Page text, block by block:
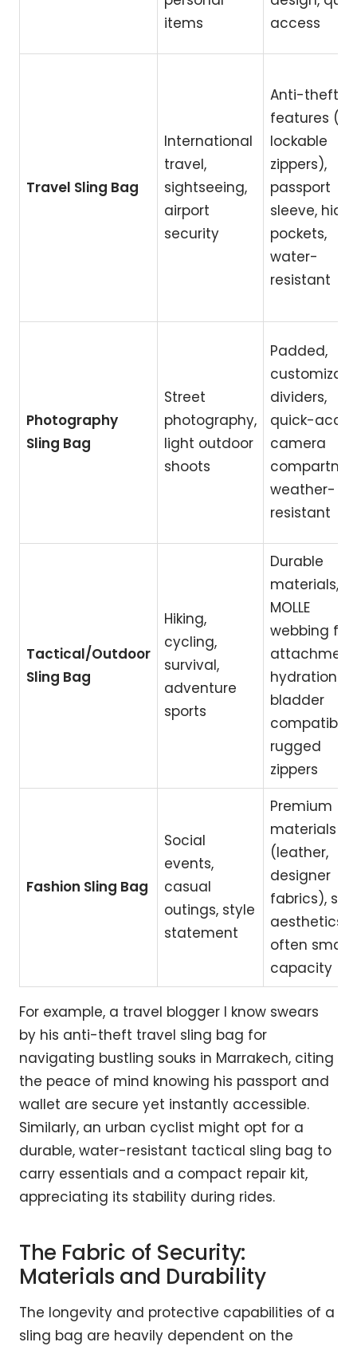
items
access
Travel Sling Bag
International
travel,
sightseeing,
airport
security
Anti-theft
features
lockable
zippers),
passport
sleeve,
pockets,
water-
resistant
Photography
Sling Bag
Street
photography,
light outdoor
shoots
Padded,
dividers,
quick-
camera
weather-
resistant
Tactical/Outdoor
Sling Bag
Hiking,
cycling,
survival,
adventure
sports
Durable
materials,
MOLLE
webbing for
hydration
bladder
rugged
zippers
Fashion Sling Bag
Social
events,
casual
outings, style
statement
Premium
materials
(leather,
designer
fabrics),
aesthetics,
often
capacity
For example, a travel blogger I know swears
by his anti-theft travel sling bag for
navigating bustling souks in Marrakech, citing
the peace of mind knowing his passport and
wallet are secure yet instantly accessible.
Similarly, an urban cyclist might opt for a
durable, water-resistant tactical sling bag to
carry essentials and a compact repair kit,
appreciating its stability during rides.
The Fabric of Security:
Materials and Durability
The longevity and protective capabilities of a
sling bag are heavily dependent on the